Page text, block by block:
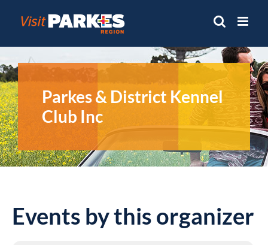
Parkes & District Kennel
Club Inc
Events by this organizer